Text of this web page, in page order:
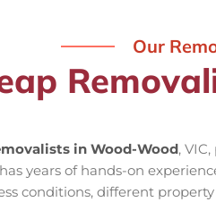
Our
in Wood-Wood,
years of hands-on
conditions, different